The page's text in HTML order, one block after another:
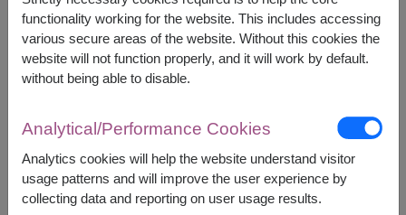
FREE DELIVERY + FREE GIFT MESSAGE
Remarks:
according to season and delivery area.
functionality working for the website. This includes accessing
various secure areas of the website. Without this cookies the
website will not function properly, and it will work by default.
without being able to disable.
Analytical/Performance Cookies
Analytics cookies will help the website understand visitor
usage patterns and will improve the user experience by
collecting data and reporting on user usage results.